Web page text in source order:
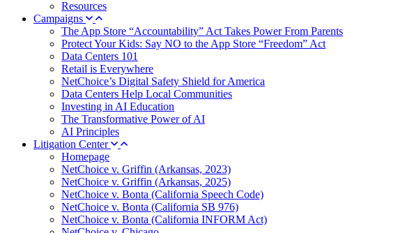
Resources
Campaigns
The App Store “Accountability” Act Takes Power From Parents
Protect Your Kids: Say NO to the App Store “Freedom” Act
Data Centers 101
Retail is Everywhere
NetChoice’s Digital Safety Shield for America
Data Centers Help Local Communities
Investing in AI Education
The Transformative Power of AI
AI Principles
Litigation Center
Homepage
NetChoice v. Griffin (Arkansas, 2023)
NetChoice v. Griffin (Arkansas, 2025)
NetChoice v. Bonta (California Speech Code)
NetChoice v. Bonta (California SB 976)
NetChoice v. Bonta (California INFORM Act)